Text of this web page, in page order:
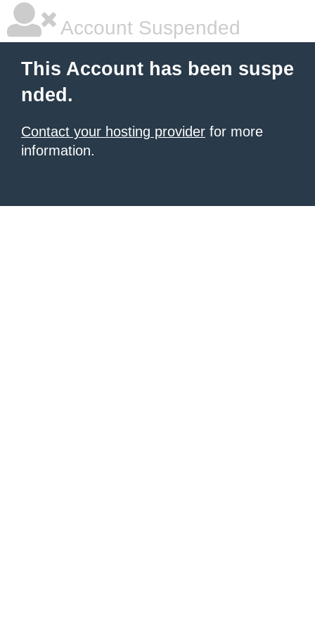
Account Suspended
This Account has been suspe
nded.
Contact your hosting provider for more
information.